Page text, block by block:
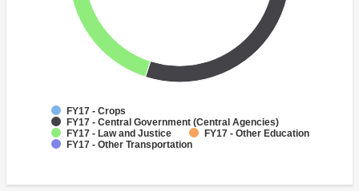
FY17 - Crops
FY17 - Central Government (Central Agencies)
FY17 - Law and Justice
FY17 - Other Education
FY17 - Other Transportation